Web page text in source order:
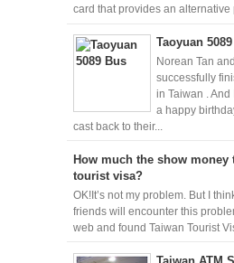
card that provides an alternative
Taoyuan
Norean Tan
successfully
in Taiwan . And
a happy
cast back to their...
How much the show money
tourist visa?
OK!It’s not my problem. But I
friends will encounter this
web and found Taiwan Tourist